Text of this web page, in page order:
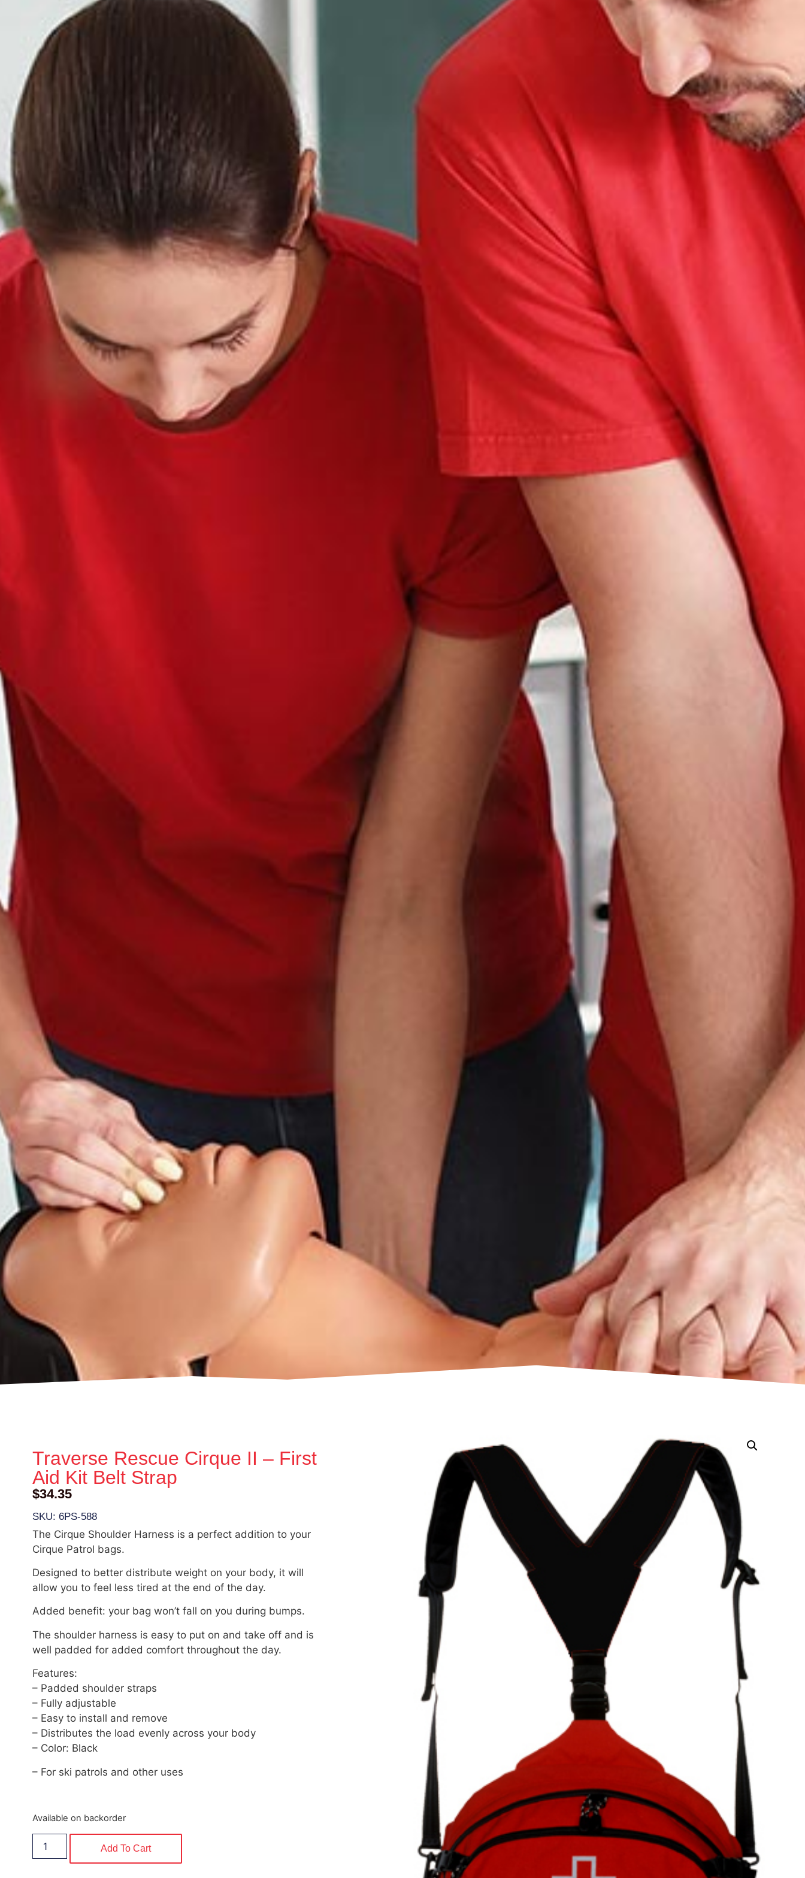
Traverse Rescue Cirque II – First
Aid Kit Belt Strap
$34.35
SKU: 6PS-588
The Cirque Shoulder Harness is a perfect addition to your
Cirque Patrol bags.
Designed to better distribute weight on your body, it will
allow you to feel less tired at the end of the day.
Added benefit: your bag won’t fall on you during bumps.
The shoulder harness is easy to put on and take off and is
well padded for added comfort throughout the day.
Features:
– Padded shoulder straps
– Fully adjustable
– Easy to install and remove
– Distributes the load evenly across your body
– Color: Black
– For ski patrols and other uses
Available on backorder
Add To Cart